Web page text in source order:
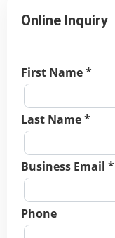
Online Inquiry
First Name *
Last Name *
Business Email *
Phone